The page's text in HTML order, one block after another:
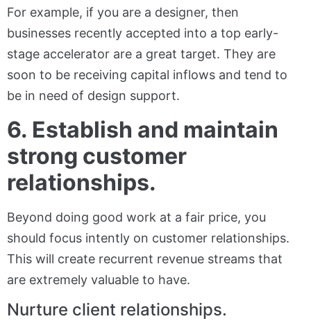
For example, if you are a designer, then
businesses recently accepted into a top early-
stage accelerator are a great target. They are
soon to be receiving capital inflows and tend to
be in need of design support.
6. Establish and maintain
strong customer
relationships.
Beyond doing good work at a fair price, you
should focus intently on customer relationships.
This will create recurrent revenue streams that
are extremely valuable to have.
Nurture client relationships.